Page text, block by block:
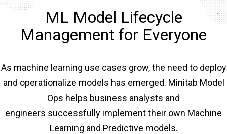
ML Model Lifecycle
Management for Everyone
As machine learning use cases grow, the need to deploy
and operationalize models has emerged. Minitab Model
Ops helps business analysts and
engineers successfully implement their own Machine
Learning and Predictive models.